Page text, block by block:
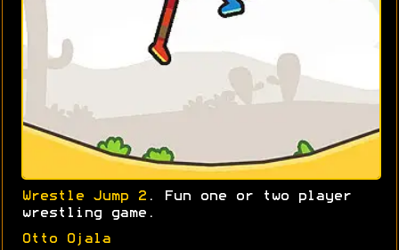
Wrestle Jump 2 . Fun one or two player
wrestling game.
Otto Ojala